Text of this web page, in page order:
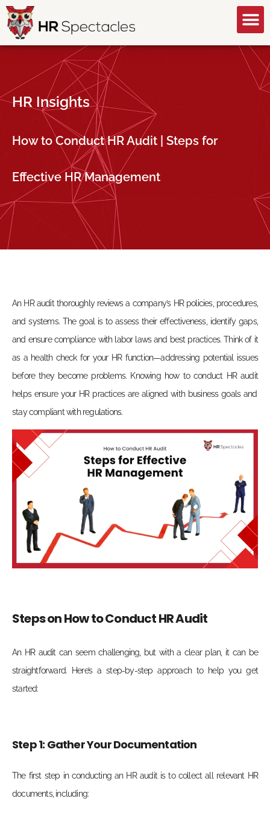
HR Insights
How to Conduct HR Audit | Steps for
Effective HR Management
An HR audit thoroughly reviews a company’s HR policies, procedures,
and systems. The goal is to assess their effectiveness, identify gaps,
and ensure compliance with labor laws and best practices. Think of it
as a health check for your HR function—addressing potential issues
before they become problems. Knowing how to conduct HR audit
helps ensure your HR practices are aligned with business goals and
stay compliant with regulations.
Steps on How to Conduct HR Audit
An HR audit can seem challenging, but with a clear plan, it can be
straightforward. Here’s a step-by-step approach to help you get
started:
Step 1: Gather Your Documentation
The first step in conducting an HR audit is to collect all relevant HR
documents, including: